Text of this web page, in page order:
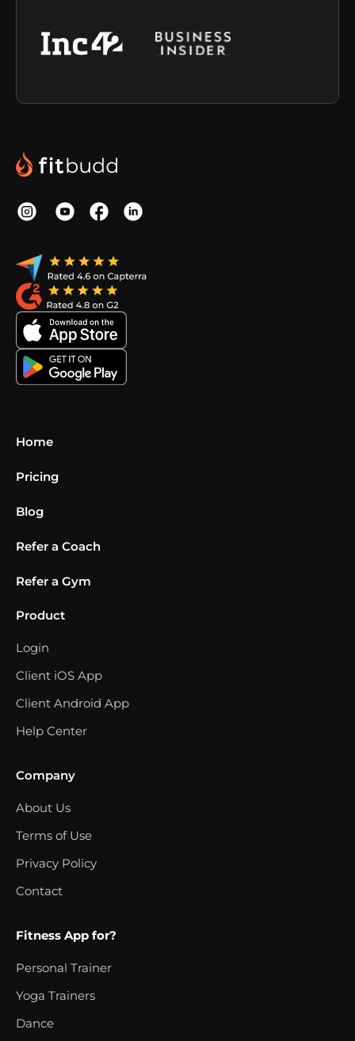
Home
Pricing
Blog
Refer a Coach
Refer a Gym
Product
Login
Client iOS App
Client Android App
Help Center
Company
About Us
Terms of Use
Privacy Policy
Contact
Fitness App for?
Personal Trainer
Yoga Trainers
Dance